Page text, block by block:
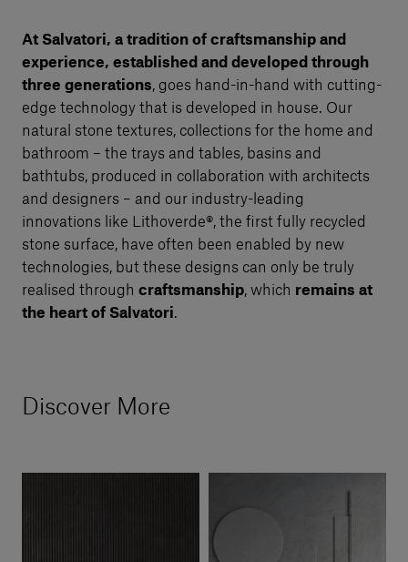
At Salvatori, a tradition of craftsmanship and
experience, established and developed through
three generations, goes hand-in-hand with cutting-
edge technology that is developed in house. Our
natural stone textures, collections for the home and
bathroom – the trays and tables, basins and
bathtubs, produced in collaboration with architects
and designers – and our industry-leading
innovations like Lithoverde®, the first fully recycled
stone surface, have often been enabled by new
technologies, but these designs can only be truly
realised through craftsmanship, which remains at
the heart of Salvatori.
Discover More